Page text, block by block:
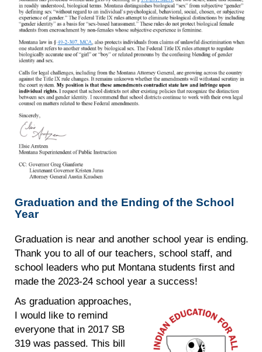
Graduation and the Ending of the School
Year
Graduation is near and another school year is ending.
Thank you to all of our teachers, school staff, and
school leaders who put Montana students first and
made the 2023-24 school year a success!
As graduation approaches,
I would like to remind
everyone that in 2017 SB
319 was passed. This bill